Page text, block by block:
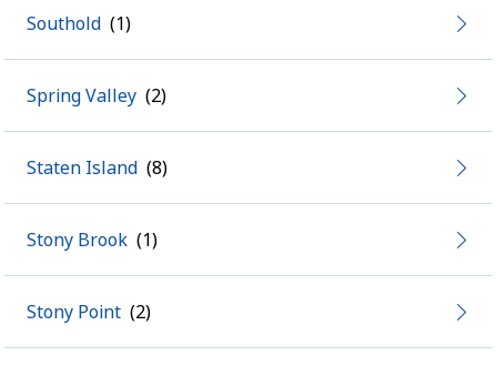
Southold
Spring Valley
Staten Island
Stony Brook
Stony Point